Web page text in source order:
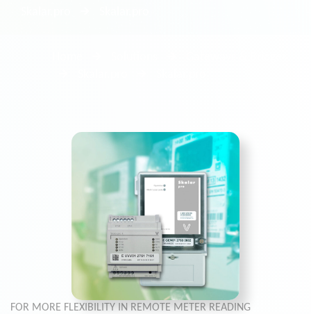
FOR MORE FLEXIBILITY IN REMOTE METER READING